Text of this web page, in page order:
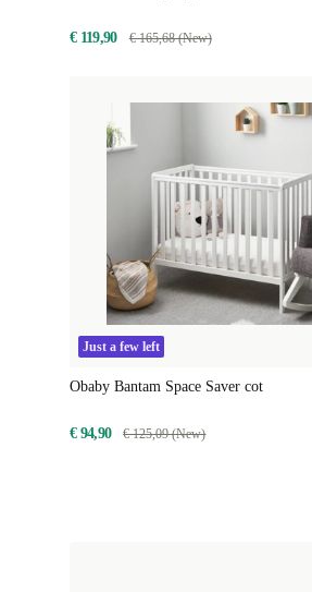
€ 119,90 € 165,68 (New)
Just a few left
Obaby Bantam Space Saver cot
€ 94,90 € 125,09 (New)